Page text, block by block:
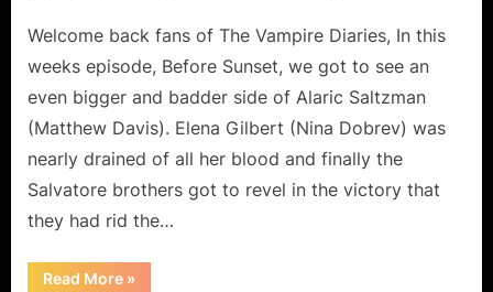
Vampire
Is
in
Welcome back fans of The Vampire Diaries, In this
weeks episode, Before Sunset, we got to see an
even bigger and badder side of Alaric Saltzman
(Matthew Davis). Elena Gilbert (Nina Dobrev) was
nearly drained of all her blood and finally the
Salvatore brothers got to revel in the victory that
they had rid the…
Read More“The
»